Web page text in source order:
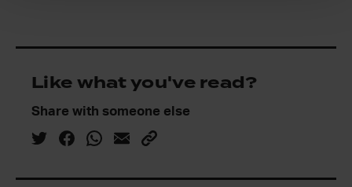
Like what you've read?
Share with someone else